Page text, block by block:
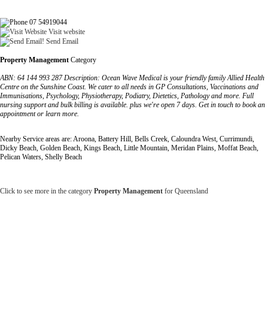
07 54919044
Visit website
Send Email
Property Management Category
ABN: 64 144 993 287 Description: Ocean Wave Medical is your friendly family Allied Health
Centre on the Sunshine Coast. We cater to all needs in GP Consultations, Vaccinations and
Immunisations, Psychology, Physiotherapy, Podiatry, Dietetics, Pathology and more. Full
nursing support and bulk billing is available. plus we're open 7 days. Get in touch to book an
appointment or learn more.
Nearby Service areas are: Aroona, Battery Hill, Bells Creek, Caloundra West, Currimundi,
Dicky Beach, Golden Beach, Kings Beach, Little Mountain, Meridan Plains, Moffat Beach,
Pelican Waters, Shelly Beach
Click to see more in the category Property Management for Queensland